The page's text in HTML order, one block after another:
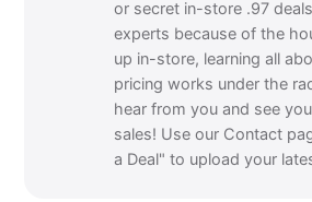
or secret in-store .97
experts because of the
up in-store, learning all
pricing works under the
hear from you and see
sales! Use our Contact
a Deal" to upload your